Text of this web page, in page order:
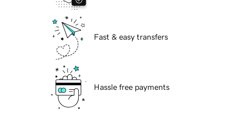
Fast & easy transfers
Hassle free payments